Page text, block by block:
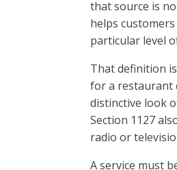
that source is
helps
particular level
That definition
for a restaurant
distinctive look
Section 1127
radio or
A service must